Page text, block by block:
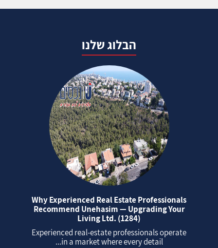
הבלוג שלנו
Why Experienced Real Estate Professionals
Recommend Unehasim — Upgrading Your
Living Ltd. (1284)
Experienced real‑estate professionals operate
in a market where every detail...